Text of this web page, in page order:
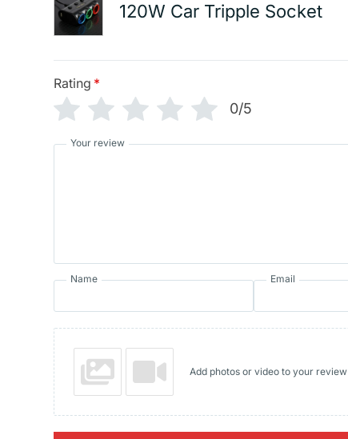
120W Car Tripple Socket
Rating *
0/5
Your review
Name Email
Add photos or video to your review